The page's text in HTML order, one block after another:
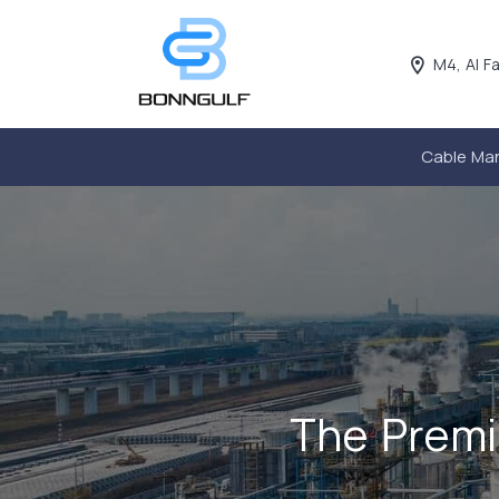
M4, Al
Cable
The